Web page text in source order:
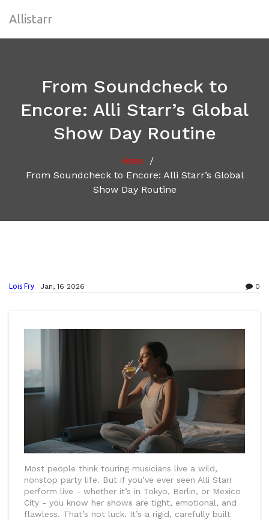
Allistarr
From Soundcheck to
Encore: Alli Starr’s Global
Show Day Routine
Home
/
From Soundcheck to Encore: Alli Starr’s Global
Show Day Routine
Lois Fry Jan, 16 2026 0
Most people think touring musicians live a wild,
nonstop party life. But if you’ve ever seen Alli Starr
perform live - whether it’s in Tokyo, Berlin, or Mexico
City - you know her shows are tight, emotional, and
flawless. That’s not luck. It’s a rigid, carefully built